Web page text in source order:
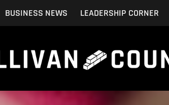
BUSINESS NEWS LEADERSHIP CORNER